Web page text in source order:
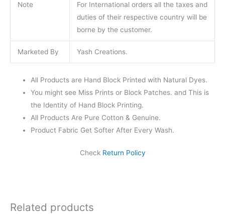
Note
For International orders all the taxes and
duties of their respective country will be
borne by the customer.
Marketed By Yash Creations.
All Products are Hand Block Printed with Natural Dyes.
You might see Miss Prints or Block Patches. and This is
the Identity of Hand Block Printing.
All Products Are Pure Cotton & Genuine.
Product Fabric Get Softer After Every Wash.
Check Return Policy
Related products